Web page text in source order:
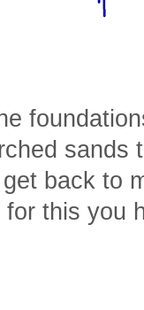
sands
back to
this you